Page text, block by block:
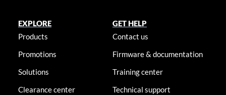
EXPLORE
Products
Promotions
Solutions
Clearance center
GET HELP
Contact us
Firmware & documentation
Training center
Technical support